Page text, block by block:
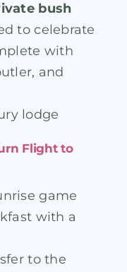
bush
to celebrate
with
and
lodge
Flight to
game
with a
to the